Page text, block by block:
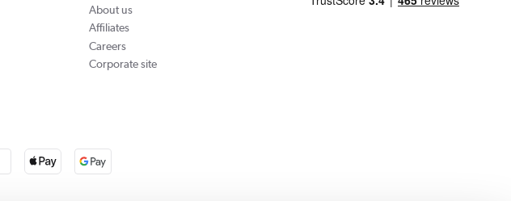
About us
Affiliates
Careers
Corporate site